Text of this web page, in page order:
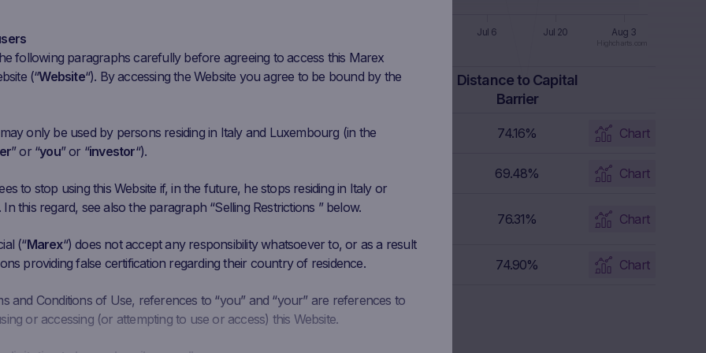
Jul 6 Jul 20 Aug 3
Highcharts.com
Closing
Coupon Barrier
Capital Barrier
Distance to Capital
Barrier
EUR 84.88EUR 93.50% 30.7055 EUR 21.9325 EUR 74.16% Chart
69.48% Chart
EUR 11.872 111.03% 3.938 EUR 76.31% Chart
EUR 16.53EUR 99.20% 5.8086 EUR 4.149 EUR 74.90% Chart
following paragraphs carefully before agreeing to access this Marex
(“Website“). By accessing the Website you agree to be bound by the
only be used by persons residing in Italy and Luxembourg (in the
” or “you” or “investor“).
to stop using this Website if, in the future, he stops residing in Italy or
this regard, see also the paragraph “Selling Restrictions ” below.
(“Marex“) does not accept any responsibility whatsoever to, or as a result
providing false certification regarding their country of residence.
and Conditions of Use, references to “you” and “your” are references to
or accessing (or attempting to use or access) this Website.